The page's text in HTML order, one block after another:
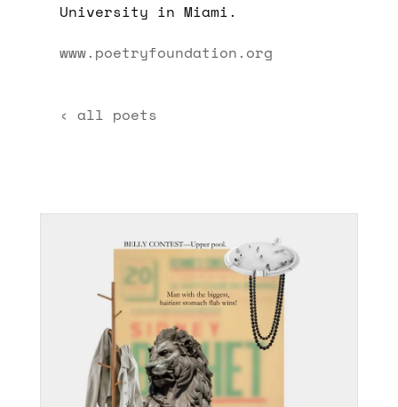
University in Miami.
www.poetryfoundation.org
‹ all poets